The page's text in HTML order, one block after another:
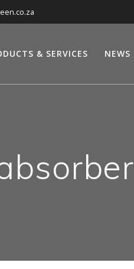
& SERVICES NEWS